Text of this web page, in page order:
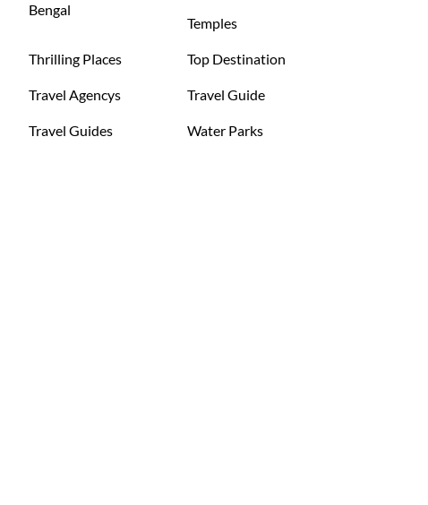
Bengal
Temples
Thrilling Places Top Destination
Travel Agencys Travel Guide
Travel Guides Water Parks